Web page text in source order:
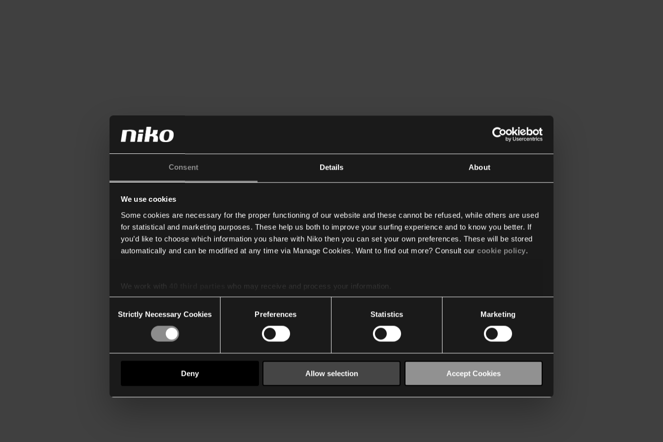
Consent Details About
We use cookies
Some cookies are necessary for the proper functioning of our website and these cannot be refused, while others are used
for statistical and marketing purposes. These help us both to improve your surfing experience and to know you better. If
you’d like to choose which information you share with Niko then you can set your own preferences. These will be stored
automatically and can be modified at any time via Manage Cookies. Want to find out more? Consult our cookie policy.
We work with
who may receive and process your information.
Selection
Strictly Necessary Cookies Preferences Statistics Marketing
Deny Allow selection Accept Cookies